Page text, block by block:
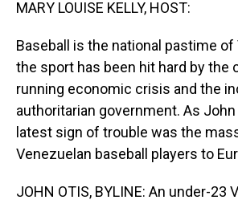
MARY LOUISE KELLY, HOST:
Baseball is the national pastime of
the sport has been hit hard by the
running economic crisis and the
authoritarian government. As
latest sign of trouble was the
Venezuelan baseball players to
JOHN OTIS, BYLINE: An under-23